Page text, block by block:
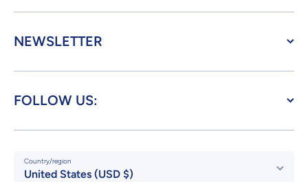
NEWSLETTER
FOLLOW US:
Country/region
United States (USD $)